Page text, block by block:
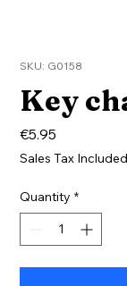
SKU: G0158
Key
€5.95
Sales Tax Included
Quantity *